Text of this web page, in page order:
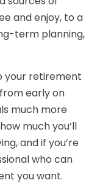
and enjoy, to a
term planning,
your retirement
early on
much more
much you’ll
and if you’re
who can
you want.